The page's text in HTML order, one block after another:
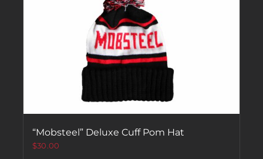
“Mobsteel” Deluxe Cuff Pom Hat
$30.00